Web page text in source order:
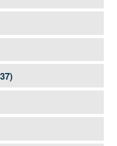
STRAND